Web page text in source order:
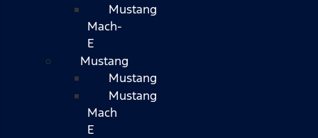
Mustang
Mach-
E
Mustang
Mustang
Mustang
Mach
E